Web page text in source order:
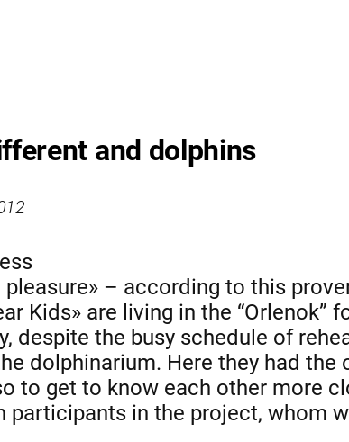
and dolphins
pleasure» – according to this
Kids» are living in the “Orlenok”
despite the busy schedule of
dolphinarium. Here they had
to get to know each other more
participants in the project, whom